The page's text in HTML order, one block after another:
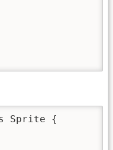
Sprite {